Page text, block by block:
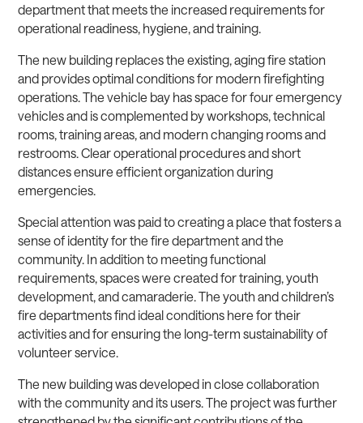
department that meets the increased requirements for
operational readiness, hygiene, and training.
The new building replaces the existing, aging fire station
and provides optimal conditions for modern firefighting
operations. The vehicle bay has space for four emergency
vehicles and is complemented by workshops, technical
rooms, training areas, and modern changing rooms and
restrooms. Clear operational procedures and short
distances ensure efficient organization during
emergencies.
Special attention was paid to creating a place that fosters a
sense of identity for the fire department and the
community. In addition to meeting functional
requirements, spaces were created for training, youth
development, and camaraderie. The youth and children’s
fire departments find ideal conditions here for their
activities and for ensuring the long-term sustainability of
volunteer service.
The new building was developed in close collaboration
with the community and its users. The project was further